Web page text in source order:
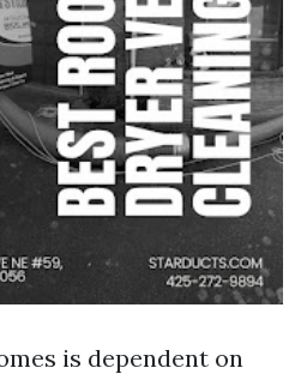
is dependent on